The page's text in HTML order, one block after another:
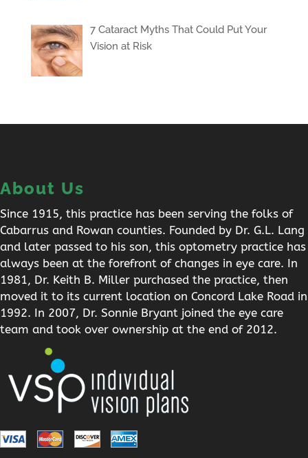
7 Cataract Myths That Could Put Your
Vision at Risk
About Us
Since 1915, this practice has been serving the folks of
Cabarrus and Rowan counties. Founded by Dr. G.L. Lang
and later passed to his son, this optometry practice has
always been at the forefront of changes in eye care. In
1981, Dr. Keith B. Miller purchased the practice, then
moved it to its current location on Concord Lake Road in
1992. In 2007, Dr. Sonnie Bryant joined the eye care
team and took over ownership at the end of 2012.